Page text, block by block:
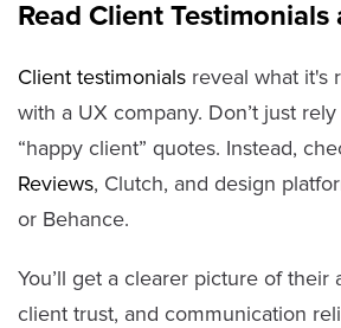
Read Client Testimonials
Client testimonials reveal what it's
with a UX company. Don’t just
“happy client” quotes. Instead,
Reviews, Clutch, and design
or Behance.
You’ll get a clearer picture of their
client trust, and communication